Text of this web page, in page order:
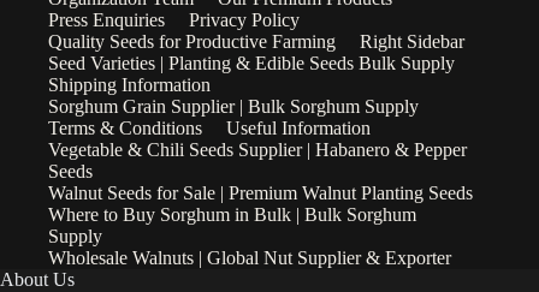
Press Enquiries
Privacy Policy
Quality Seeds for Productive Farming
Right Sidebar
Seed Varieties | Planting & Edible Seeds Bulk Supply
Shipping Information
Sorghum Grain Supplier | Bulk Sorghum Supply
Terms & Conditions
Useful Information
Vegetable & Chili Seeds Supplier | Habanero & Pepper
Seeds
Walnut Seeds for Sale | Premium Walnut Planting Seeds
Where to Buy Sorghum in Bulk | Bulk Sorghum
Supply
Wholesale Walnuts | Global Nut Supplier & Exporter
About Us